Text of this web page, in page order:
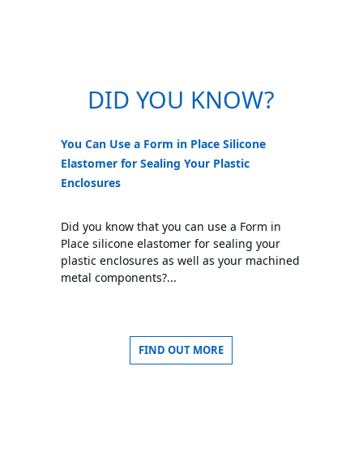
DID YOU KNOW?
You Can Use a Form in Place Silicone
Elastomer for Sealing Your Plastic
Enclosures
Did you know that you can use a Form in
Place silicone elastomer for sealing your
plastic enclosures as well as your machined
metal components?...
FIND OUT MORE